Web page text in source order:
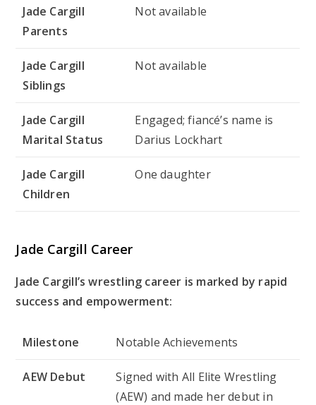
Jade Cargill
Parents
Not available
Jade Cargill
Siblings
Not available
Jade Cargill
Marital Status
Engaged; fiancé’s name is
Darius Lockhart
Jade Cargill
Children
One daughter
Jade Cargill Career
Jade Cargill’s wrestling career is marked by rapid
success and empowerment:
Milestone Notable Achievements
AEW Debut
Signed with All Elite Wrestling
(AEW) and made her debut in